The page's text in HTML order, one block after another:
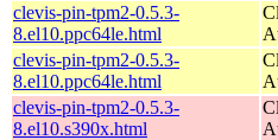
clevis-pin-tpm2-0.5.3-
8.el10.ppc64le.html
clevis-pin-tpm2-0.5.3-
8.el10.ppc64le.html
clevis-pin-tpm2-0.5.3-
8.el10.s390x.html